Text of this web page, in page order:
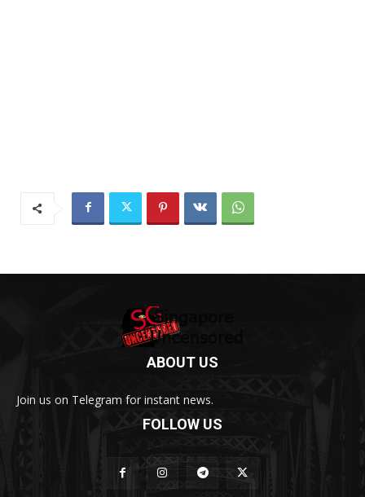
ABOUT US
Join us on Telegram for instant news.
FOLLOW US